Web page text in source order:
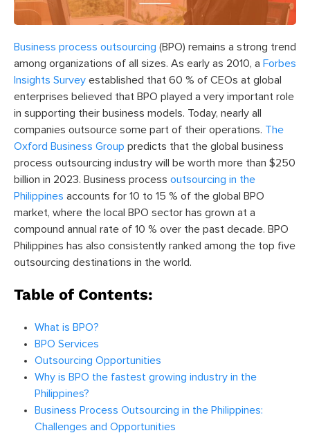
Business process outsourcing (BPO) remains a strong trend
among organizations of all sizes. As early as 2010, a Forbes
Insights Survey established that 60 % of CEOs at global
enterprises believed that BPO played a very important role
in supporting their business models. Today, nearly all
companies outsource some part of their operations. The
Oxford Business Group predicts that the global business
process outsourcing industry will be worth more than $250
billion in 2023. Business process outsourcing in the
Philippines accounts for 10 to 15 % of the global BPO
market, where the local BPO sector has grown at a
compound annual rate of 10 % over the past decade. BPO
Philippines has also consistently ranked among the top five
outsourcing destinations in the world.
Table of Contents:
What is BPO?
BPO Services
Outsourcing Opportunities
Why is BPO the fastest growing industry in the
Philippines?
Business Process Outsourcing in the Philippines:
Challenges and Opportunities